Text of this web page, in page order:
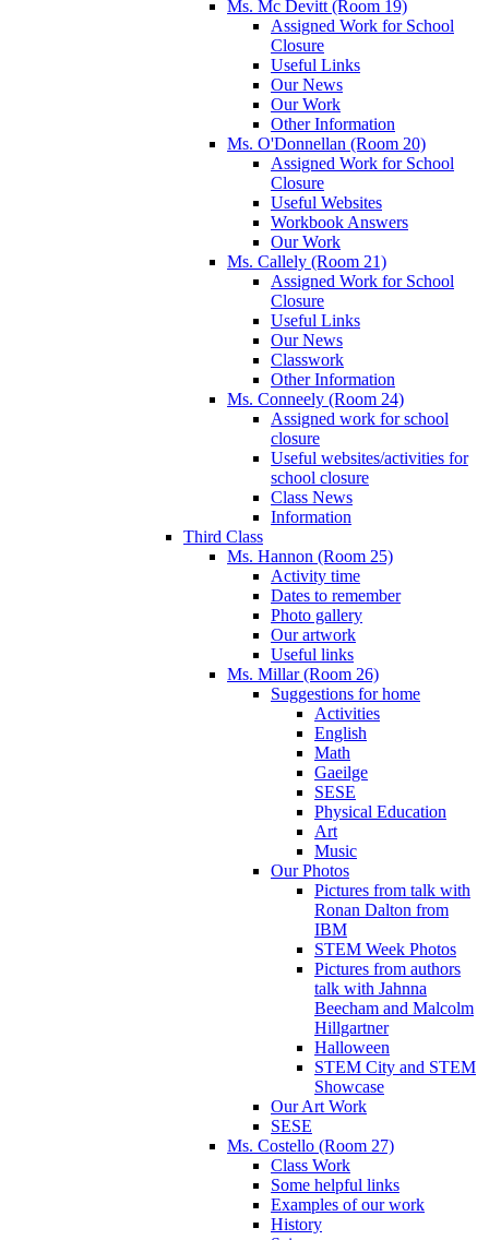
Ms. Mc Devitt (Room 19)
Assigned Work for School
Closure
Useful Links
Our News
Our Work
Other Information
Ms. O'Donnellan (Room 20)
Assigned Work for School
Closure
Useful Websites
Workbook Answers
Our Work
Ms. Callely (Room 21)
Assigned Work for School
Closure
Useful Links
Our News
Classwork
Other Information
Ms. Conneely (Room 24)
Assigned work for school
closure
Useful websites/activities for
school closure
Class News
Information
Third Class
Ms. Hannon (Room 25)
Activity time
Dates to remember
Photo gallery
Our artwork
Useful links
Ms. Millar (Room 26)
Suggestions for home
Activities
English
Math
Gaeilge
SESE
Physical Education
Art
Music
Our Photos
Pictures from talk with
Ronan Dalton from
IBM
STEM Week Photos
Pictures from authors
talk with Jahnna
Beecham and Malcolm
Hillgartner
Halloween
STEM City and STEM
Showcase
Our Art Work
SESE
Ms. Costello (Room 27)
Class Work
Some helpful links
Examples of our work
History